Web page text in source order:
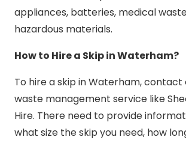
appliances, batteries, medical
hazardous materials.
How to Hire a Skip in Waterham?
To hire a skip in Waterham,
waste management service like
Hire. There need to provide
what size the skip you need, how